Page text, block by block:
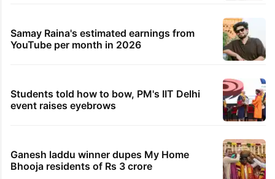
Samay Raina's estimated earnings from
YouTube per month in 2026
Students told how to bow, PM's IIT Delhi
event raises eyebrows
Ganesh laddu winner dupes My Home
Bhooja residents of Rs 3 crore